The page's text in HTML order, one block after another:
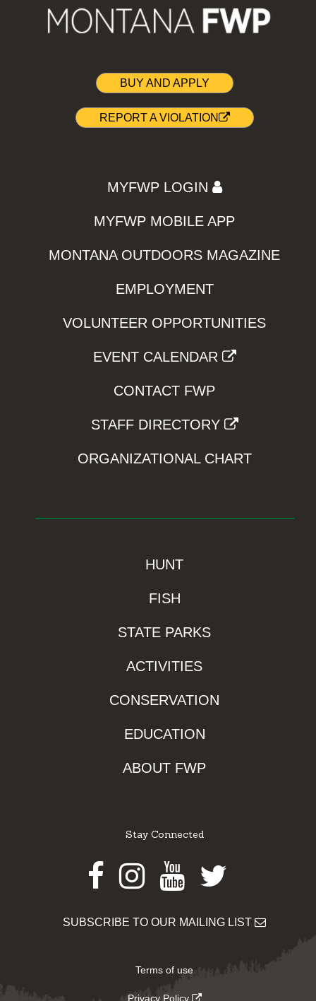
BUY AND APPLY
REPORT A VIOLATION
MYFWP LOGIN
MYFWP MOBILE APP
MONTANA OUTDOORS MAGAZINE
EMPLOYMENT
VOLUNTEER OPPORTUNITIES
EVENT CALENDAR
CONTACT FWP
STAFF DIRECTORY
ORGANIZATIONAL CHART
HUNT
FISH
STATE PARKS
ACTIVITIES
CONSERVATION
EDUCATION
ABOUT FWP
Stay Connected
Facebook
Instagram
Youtube
Twitter
SUBSCRIBE TO OUR MAILING LIST
Terms of use
Privacy Policy